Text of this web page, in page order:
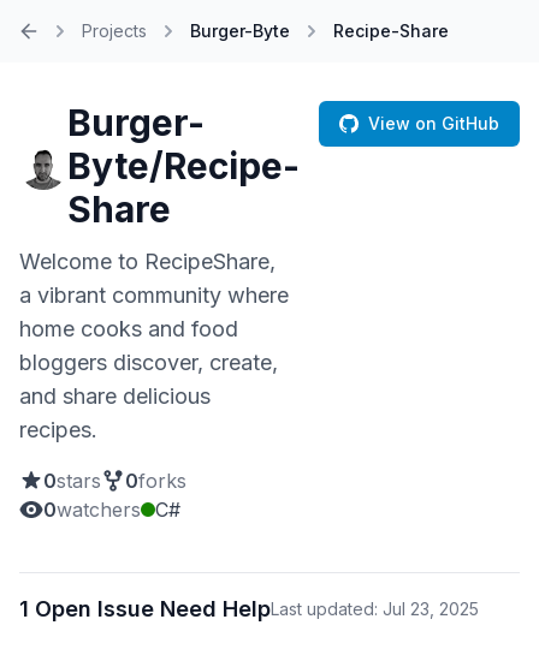
Projects Burger-Byte Recipe-Share
Burger-
Byte/Recipe-
Share
Welcome to RecipeShare,
a vibrant community where
home cooks and food
bloggers discover, create,
and share delicious
recipes.
0stars 0forks
0watchers C#
View on GitHub
1 Open Issue Need HelpLast updated: Jul 23, 2025